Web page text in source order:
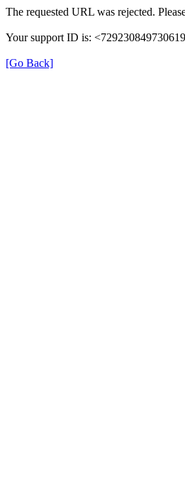
The requested URL was rejected.
Your support ID is:
[Go Back]